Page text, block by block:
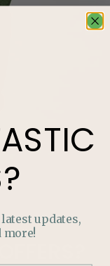
updates,
more!